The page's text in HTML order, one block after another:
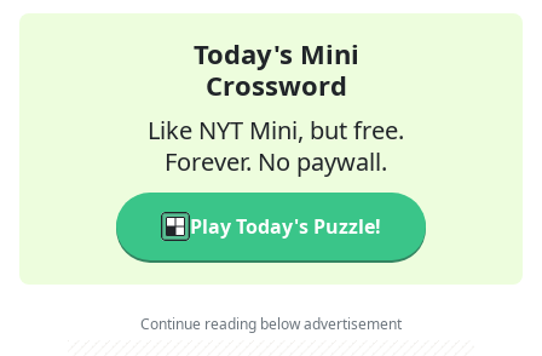
Today's Mini
Crossword
Like NYT Mini, but free.
Forever. No paywall.
Play Today's Puzzle!
Continue reading below advertisement